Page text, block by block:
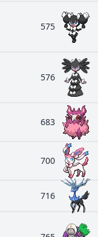
575
576
683
700
716